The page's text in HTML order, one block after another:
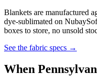
Blankets are manufactured
dye-sublimated on
boxes to store, no unsold
See the fabric specs →
When